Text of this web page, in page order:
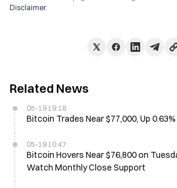
Disclaimer.
Related News
05-19 19:18
Bitcoin Trades Near $77,000, Up
05-19 10:47
Bitcoin Hovers Near $76,800 on
Watch Monthly Close Support